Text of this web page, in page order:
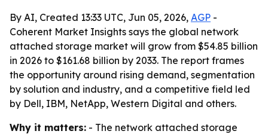
By AI, Created 13:33 UTC, Jun 05, 2026, AGP -
Coherent Market Insights says the global network
attached storage market will grow from $54.85 billion
in 2026 to $161.68 billion by 2033. The report frames
the opportunity around rising demand, segmentation
by solution and industry, and a competitive field led
by Dell, IBM, NetApp, Western Digital and others.
Why it matters: - The network attached storage